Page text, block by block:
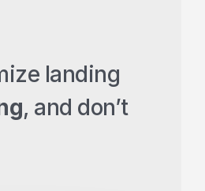
landing
, and don’t